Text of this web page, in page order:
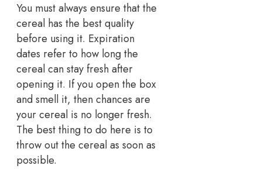
You must always ensure that the
cereal has the best quality
before using it. Expiration
dates refer to how long the
cereal can stay fresh after
opening it. If you open the box
and smell it, then chances are
your cereal is no longer fresh.
The best thing to do here is to
throw out the cereal as soon as
possible.